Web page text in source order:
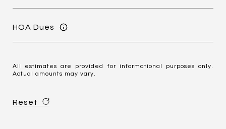
HOA Dues
All estimates are provided for informational purposes only.
Actual amounts may vary.
Reset